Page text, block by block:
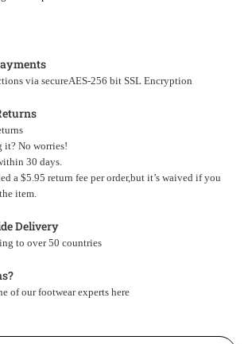
via secureAES-256 bit SSL Encryption
it? No worries!
30 days.
a $5.95 return fee per order,but it’s waived if you
item.
Delivery
to over 50 countries
of our footwear experts here